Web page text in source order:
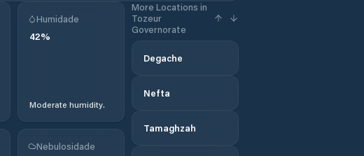
Humidade
42%
Moderate humidity.
More Locations in
Tozeur
Governorate
Degache
Nefta
Tamaghzah
Nebulosidade